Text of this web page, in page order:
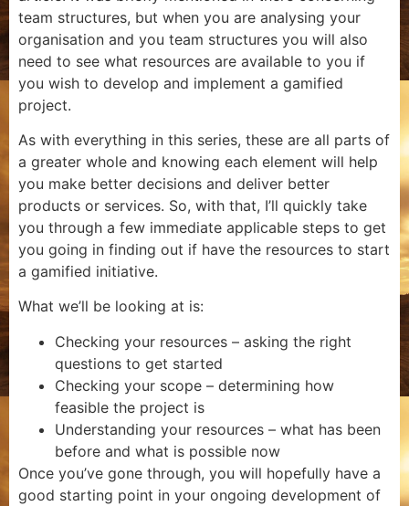
team structures, but when you are analysing your
organisation and you team structures you will also
need to see what resources are available to you if
you wish to develop and implement a gamified
project.
As with everything in this series, these are all parts of
a greater whole and knowing each element will help
you make better decisions and deliver better
products or services. So, with that, I’ll quickly take
you through a few immediate applicable steps to get
you going in finding out if have the resources to start
a gamified initiative.
What we’ll be looking at is:
Checking your resources – asking the right
questions to get started
Checking your scope – determining how
feasible the project is
Understanding your resources – what has been
before and what is possible now
Once you’ve gone through, you will hopefully have a
good starting point in your ongoing development of